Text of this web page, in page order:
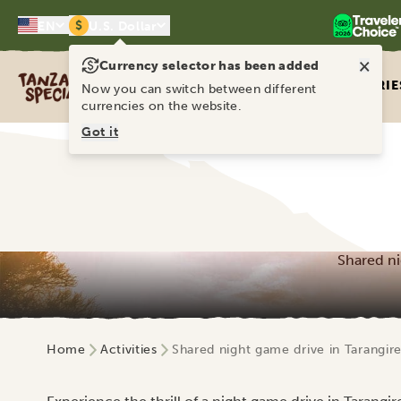
$
Tanzania Specialist
Shared
Home Activities Shared night game drive in
Currency selector has been added ×
Now you can switch between different
currencies on the website.
Got it